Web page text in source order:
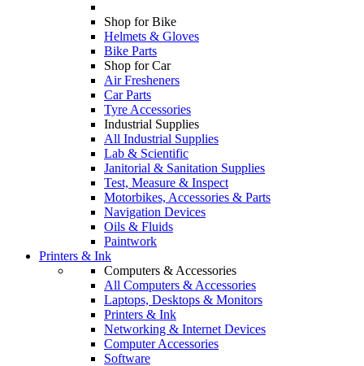
Shop for Bike
Helmets & Gloves
Bike Parts
Shop for Car
Air Fresheners
Car Parts
Tyre Accessories
Industrial Supplies
All Industrial Supplies
Lab & Scientific
Janitorial & Sanitation Supplies
Test, Measure & Inspect
Motorbikes, Accessories & Parts
Navigation Devices
Oils & Fluids
Paintwork
Printers & Ink
Computers & Accessories
All Computers & Accessories
Laptops, Desktops & Monitors
Printers & Ink
Networking & Internet Devices
Computer Accessories
Software